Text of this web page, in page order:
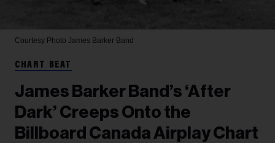
Courtesy Photo James Barker Band
CHART BEAT
James Barker Band’s ‘After
Dark’ Creeps Onto the
Billboard Canada Airplay Chart